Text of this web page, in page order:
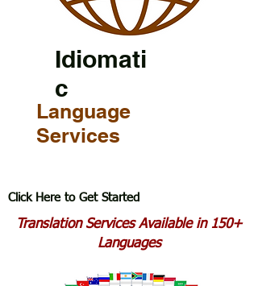
Idiomati
c
Language
Services
Click Here to Get Started
Translation Services Available in 150+
Languages